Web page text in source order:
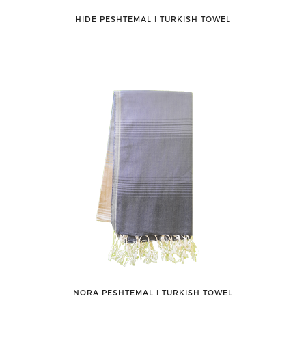
HIDE PESHTEMAL ǀ TURKISH TOWEL
NORA PESHTEMAL ǀ TURKISH TOWEL